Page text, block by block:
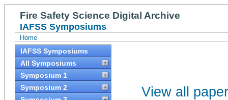
Fire Safety Science Digital Archive
IAFSS Symposiums
Home
IAFSS Symposiums
All Symposiums
Symposium 1
Symposium 2
View all